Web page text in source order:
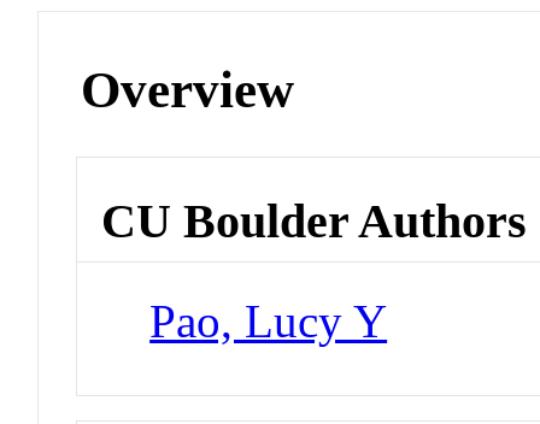
Overview
CU Boulder Authors
Pao, Lucy Y